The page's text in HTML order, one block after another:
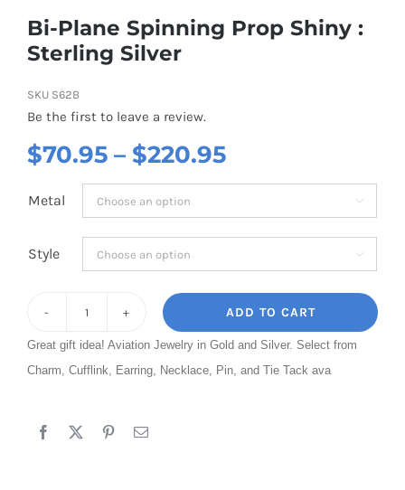
Bi-Plane Spinning Prop Shiny :
Sterling Silver
SKU S62B
Be the first to leave a review.
$70.95 – $220.95Price
range:
$70.95
through
$220.95
Metal 
Style 
Plane
Spinning
Shiny
ADD TO CART
Great gift idea! Aviation Jewelry in Gold and Silver. Select from
Charm, Cufflink, Earring, Necklace, Pin, and Tie Tack ava